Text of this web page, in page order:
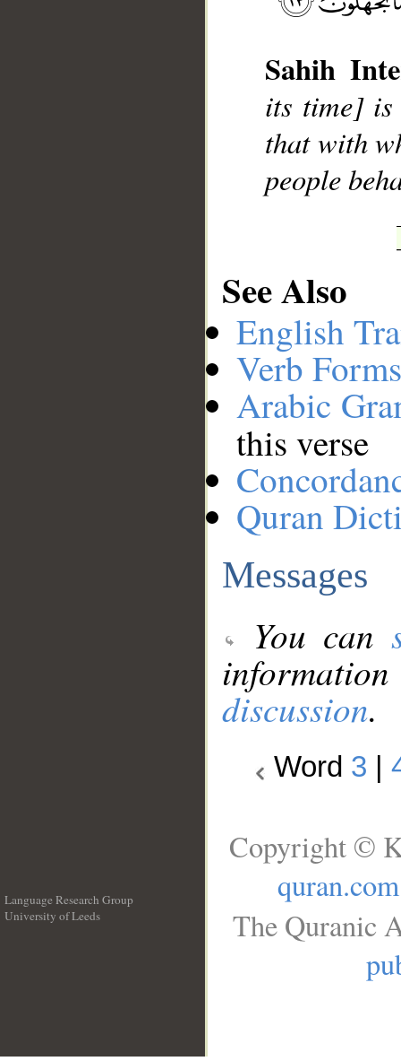
Sahih
its time] is
that with
people
See Also
English
Verb
Arabic
this verse
Quran
Messages
You can
discussion.
Word 3
Language Research Group
University of Leeds
Copyright ©
quran.com
The Quranic